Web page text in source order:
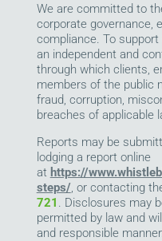
We are committed to
corporate governance,
compliance. To
an independent and
through which clients,
members of the public
fraud, corruption,
breaches of applicable
Reports may be
lodging a report online
at https://
steps/, or contacting
721 . Disclosures may
permitted by law and
and responsible